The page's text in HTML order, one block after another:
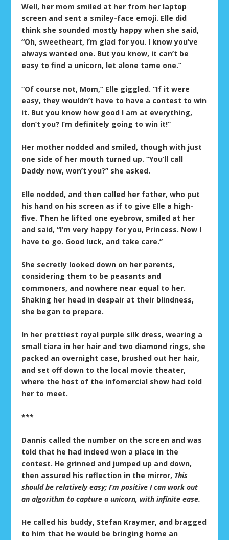
Well, her mom smiled at her from her laptop
screen and sent a smiley-face emoji. Elle did
think she sounded mostly happy when she said,
“Oh, sweetheart, I’m glad for you. I know you’ve
always wanted one. But you know, it can’t be
easy to find a unicorn, let alone tame one.”
“Of course not, Mom,” Elle giggled. “If it were
easy, they wouldn’t have to have a contest to win
it. But you know how good I am at everything,
don’t you? I’m definitely going to win it!”
Her mother nodded and smiled, though with just
one side of her mouth turned up. “You’ll call
Daddy now, won’t you?” she asked.
Elle nodded, and then called her father, who put
his hand on his screen as if to give Elle a high-
five. Then he lifted one eyebrow, smiled at her
and said, “I’m very happy for you, Princess. Now I
have to go. Good luck, and take care.”
She secretly looked down on her parents,
considering them to be peasants and
commoners, and nowhere near equal to her.
Shaking her head in despair at their blindness,
she began to prepare.
In her prettiest royal purple silk dress, wearing a
small tiara in her hair and two diamond rings, she
packed an overnight case, brushed out her hair,
and set off down to the local movie theater,
where the host of the infomercial show had told
her to meet.
***
Dannis called the number on the screen and was
told that he had indeed won a place in the
contest. He grinned and jumped up and down,
then assured his reflection in the mirror, This
should be relatively easy; I’m positive I can work out
an algorithm to capture a unicorn, with infinite ease.
He called his buddy, Stefan Kraymer, and bragged
to him that he would be bringing home an